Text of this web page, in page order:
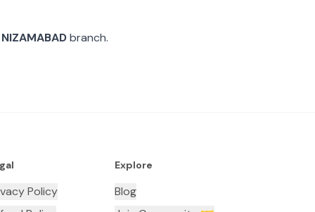
branch.
Policy
Explore
Blog